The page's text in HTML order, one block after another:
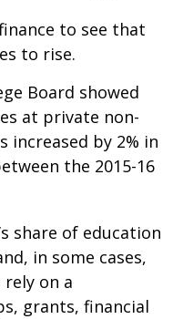
to see that
to rise.
Board showed
at private non-
by 2% in
the 2015-16
share of education
in some cases,
on a
grants, financial